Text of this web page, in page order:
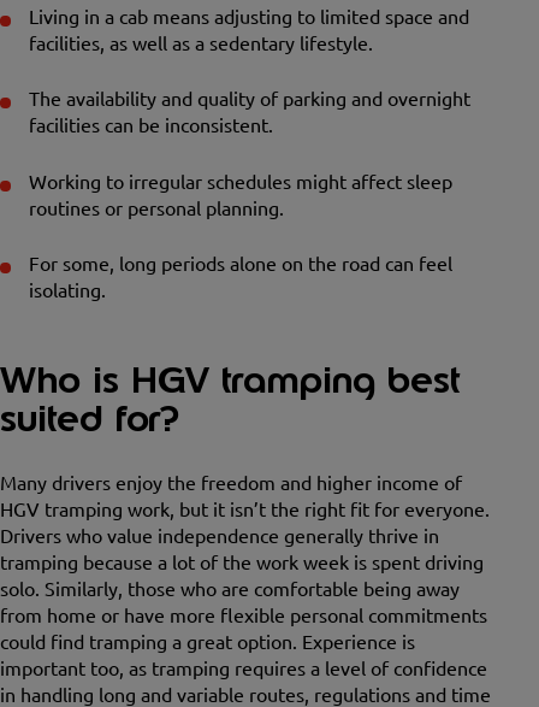
Living in a cab means adjusting to limited space and
facilities, as well as a sedentary lifestyle.
The availability and quality of parking and overnight
facilities can be inconsistent.
Working to irregular schedules might affect sleep
routines or personal planning.
For some, long periods alone on the road can feel
isolating.
Who is HGV tramping best
suited for?
Many drivers enjoy the freedom and higher income of
HGV tramping work, but it isn’t the right fit for everyone.
Drivers who value independence generally thrive in
tramping because a lot of the work week is spent driving
solo. Similarly, those who are comfortable being away
from home or have more flexible personal commitments
could find tramping a great option. Experience is
important too, as tramping requires a level of confidence
in handling long and variable routes, regulations and time